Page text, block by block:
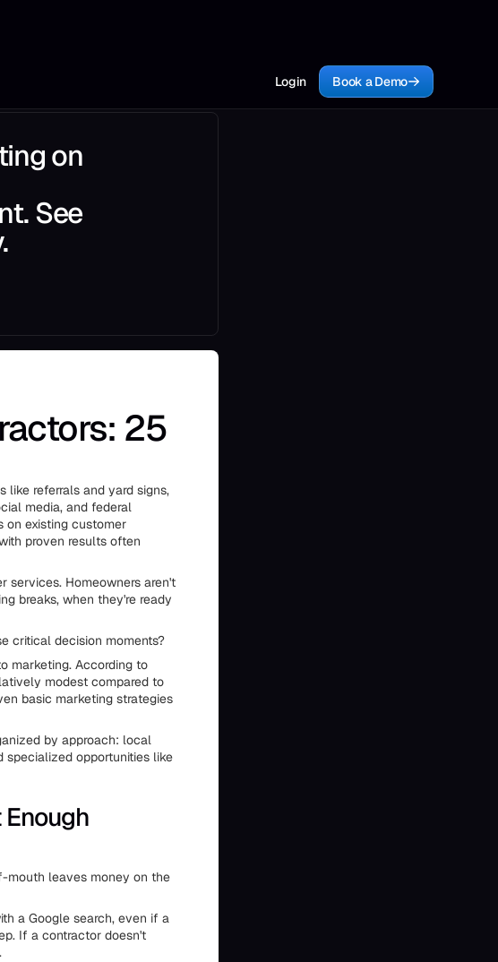
Login Book a Demo
on
See
25
like referrals and yard signs,
media, and federal
on existing customer
proven results often
services. Homeowners aren't
breaks, when they're ready
critical decision moments?
marketing. According to
modest compared to
basic marketing strategies
by approach: local
specialized opportunities like
mouth leaves money on the
a Google search, even if a
If a contractor doesn't